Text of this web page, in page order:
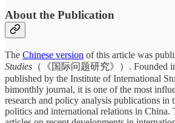
About the Publication
The Chinese version of this article was
Studies （《国际问题研究》）. Founded
published by the Institute of International
bimonthly journal, it is one of the most
research and policy analysis publications in
politics and international relations in China.